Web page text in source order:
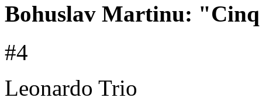
Bohuslav Martinu: "Cinq
#4
Leonardo Trio